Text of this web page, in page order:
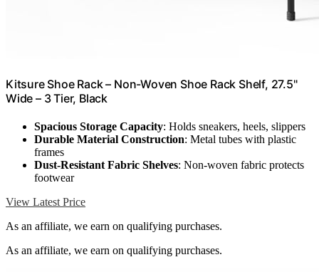
Kitsure Shoe Rack – Non-Woven Shoe Rack Shelf, 27.5"
Wide – 3 Tier, Black
Spacious Storage Capacity: Holds sneakers, heels, slippers
Durable Material Construction: Metal tubes with plastic
frames
Dust-Resistant Fabric Shelves: Non-woven fabric protects
footwear
View Latest Price
As an affiliate, we earn on qualifying purchases.
As an affiliate, we earn on qualifying purchases.